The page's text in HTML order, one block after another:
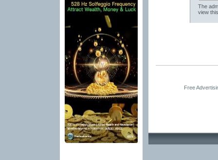
The
view
Free